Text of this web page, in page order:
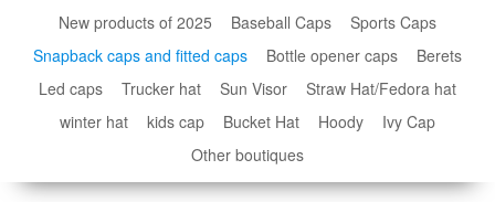
New products of 2025 Baseball Caps
Sports Caps
Snapback caps and fitted caps
Bottle opener caps
Berets
Led caps
Trucker hat Sun Visor
Straw Hat/Fedora hat
winter hat
kids cap Bucket Hat Hoody
Ivy Cap
Other boutiques